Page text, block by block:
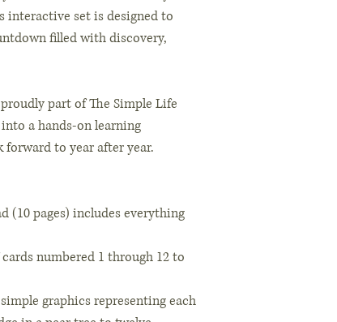
set is designed to
filled with discovery,
part of The Simple Life
a hands-on learning
to year after year.
(10 pages) includes everything
numbered 1 through 12 to
graphics representing each